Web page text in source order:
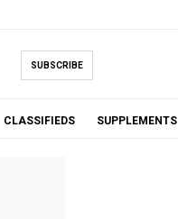
SUBSCRIBE
CLASSIFIEDS SUPPLEMENTS